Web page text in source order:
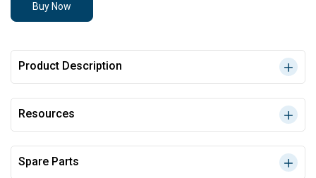
Buy Now
Product Description
Resources
Spare Parts